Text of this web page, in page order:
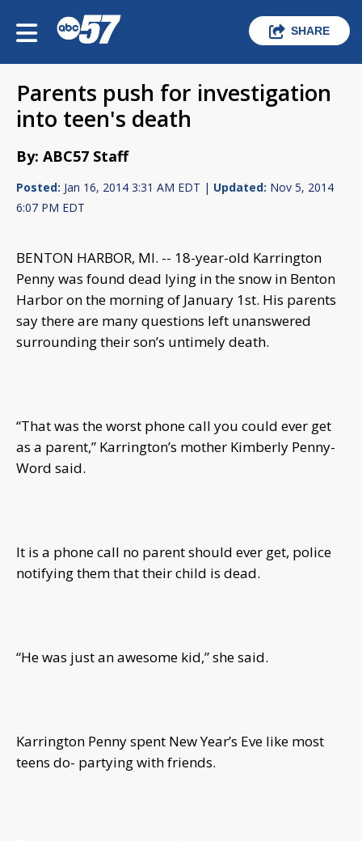
SHARE
Parents push for investigation
into teen's death
By: ABC57 Staff
Posted: Jan 16, 2014 3:31 AM EDT | Updated: Nov 5, 2014
6:07 PM EDT
BENTON HARBOR, MI. -- 18-year-old Karrington
Penny was found dead lying in the snow in Benton
Harbor on the morning of January 1st. His parents
say there are many questions left unanswered
surrounding their son’s untimely death.
“That was the worst phone call you could ever get
as a parent,” Karrington’s mother Kimberly Penny-
Word said.
It is a phone call no parent should ever get, police
notifying them that their child is dead.
“He was just an awesome kid,” she said.
Karrington Penny spent New Year’s Eve like most
teens do- partying with friends.